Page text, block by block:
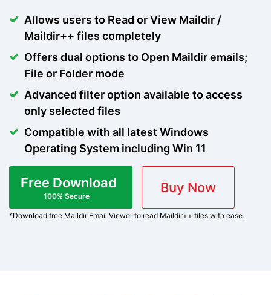
Allows users to Read or View Maildir /
Maildir++ files completely
Offers dual options to Open Maildir emails;
File or Folder mode
Advanced filter option available to access
only selected files
Compatible with all latest Windows
Operating System including Win 11
Free Download
100% Secure
Buy Now
*Download free Maildir Email Viewer to read Maildir++ files with ease.